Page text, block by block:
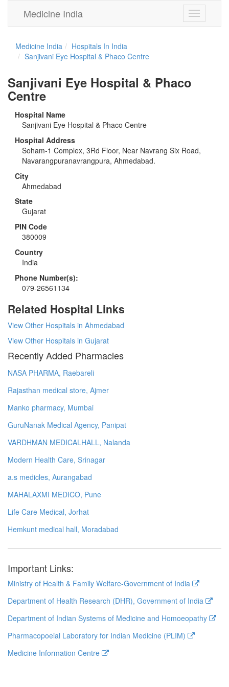
Toggle
navigation
Medicine India
Medicine India
Hospitals In India
Sanjivani Eye Hospital & Phaco Centre
Sanjivani Eye Hospital & Phaco
Centre
Hospital Name
Sanjivani Eye Hospital & Phaco Centre
Hospital Address
Soham-1 Complex, 3Rd Floor, Near Navrang Six Road,
Navarangpuranavrangpura, Ahmedabad.
City
Ahmedabad
State
Gujarat
PIN Code
380009
Country
India
Phone Number(s):
079-26561134
Related Hospital Links
View Other Hospitals in Ahmedabad
View Other Hospitals in Gujarat
Recently Added Pharmacies
NASA PHARMA, Raebareli
Rajasthan medical store, Ajmer
Manko pharmacy, Mumbai
GuruNanak Medical Agency, Panipat
VARDHMAN MEDICALHALL, Nalanda
Modern Health Care, Srinagar
a.s medicles, Aurangabad
MAHALAXMI MEDICO, Pune
Life Care Medical, Jorhat
Hemkunt medical hall, Moradabad
Important Links:
Ministry of Health & Family Welfare-Government of India
Department of Health Research (DHR), Government of India
Department of Indian Systems of Medicine and Homoeopathy
Pharmacopoeial Laboratory for Indian Medicine (PLIM)
Medicine Information Centre